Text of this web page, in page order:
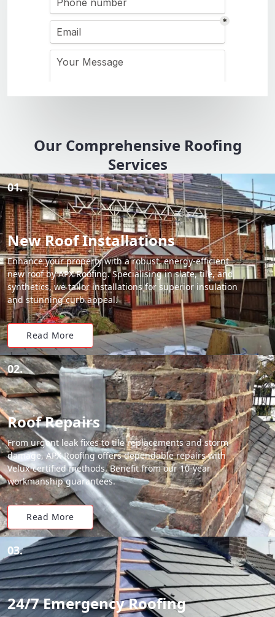
Our Comprehensive Roofing
Services
01.
New Roof Installations
Enhance your property with a robust, energy-efficient
new roof by APX Roofing. Specialising in slate, tile, and
synthetics, we tailor installations for superior insulation
and stunning curb appeal.
Read More
02.
Roof Repairs
From urgent leak fixes to tile replacements and storm
damage, APX Roofing offers dependable repairs with
Velux-certified methods. Benefit from our 10-year
workmanship guarantees.
Read More
03.
24/7 Emergency Roofing